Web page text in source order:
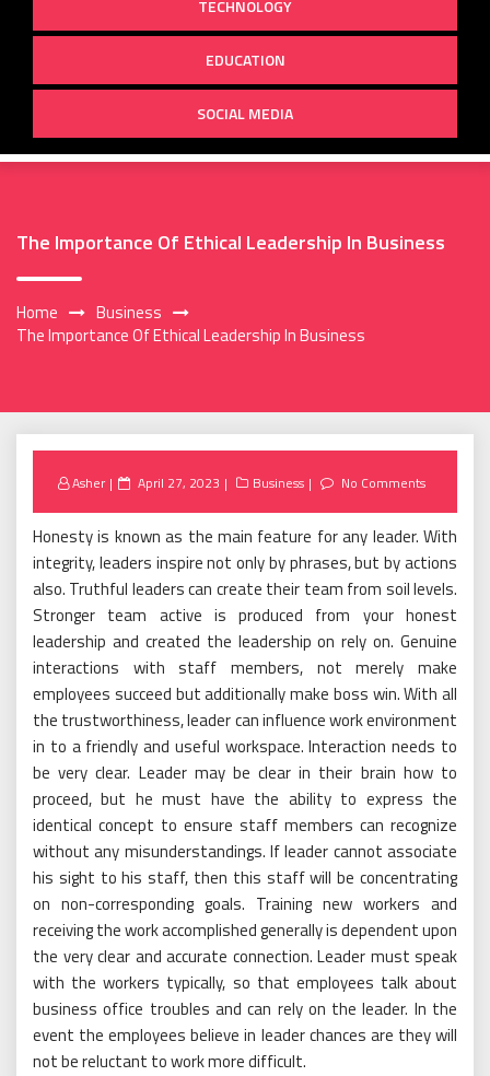
TECHNOLOGY
EDUCATION
SOCIAL MEDIA
The Importance Of Ethical Leadership In Business
Home
Business
The Importance Of Ethical Leadership In Business
Asher
Posted
April 27, 2023 Business No Comments
Honesty is known as the main feature for any leader. With
integrity, leaders inspire not only by phrases, but by actions
also. Truthful leaders can create their team from soil levels.
Stronger team active is produced from your honest
leadership and created the leadership on rely on. Genuine
interactions with staff members, not merely make
employees succeed but additionally make boss win. With all
the trustworthiness, leader can influence work environment
in to a friendly and useful workspace. Interaction needs to
be very clear. Leader may be clear in their brain how to
proceed, but he must have the ability to express the
identical concept to ensure staff members can recognize
without any misunderstandings. If leader cannot associate
his sight to his staff, then this staff will be concentrating
on non-corresponding goals. Training new workers and
receiving the work accomplished generally is dependent upon
the very clear and accurate connection. Leader must speak
with the workers typically, so that employees talk about
business office troubles and can rely on the leader. In the
event the employees believe in leader chances are they will
not be reluctant to work more difficult.